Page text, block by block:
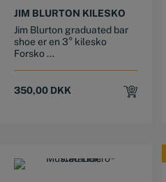
JIM BLURTON KILESKO
Jim Blurton graduated bar
shoe er en 3° kilesko
Forsko ...
350,00 DKK